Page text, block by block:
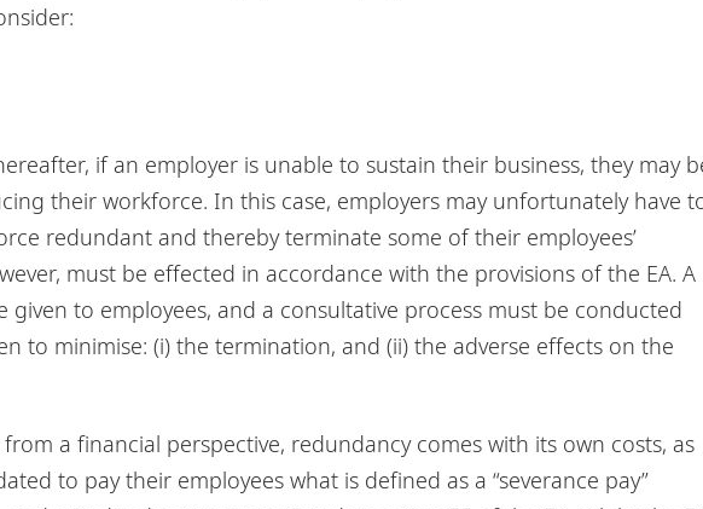
if an employer is unable to sustain their business, they may
their workforce. In this case, employers may unfortunately have
redundant and thereby terminate some of their employees’
must be effected in accordance with the provisions of the EA. A
given to employees, and a consultative process must be conducted
to minimise: (i) the termination, and (ii) the adverse effects on the
a financial perspective, redundancy comes with its own costs, as
to pay their employees what is defined as a “severance pay”